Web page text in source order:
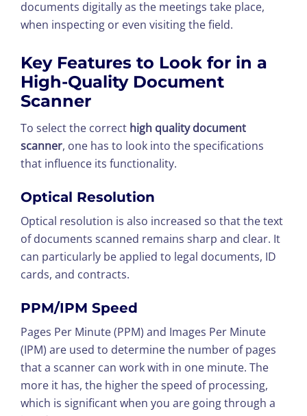
documents digitally as the meetings take place,
when inspecting or even visiting the field.
Key Features to Look for in a
High-Quality Document
Scanner
To select the correct high quality document
scanner, one has to look into the specifications
that influence its functionality.
Optical Resolution
Optical resolution is also increased so that the text
of documents scanned remains sharp and clear. It
can particularly be applied to legal documents, ID
cards, and contracts.
PPM/IPM Speed
Pages Per Minute (PPM) and Images Per Minute
(IPM) are used to determine the number of pages
that a scanner can work with in one minute. The
more it has, the higher the speed of processing,
which is significant when you are going through a